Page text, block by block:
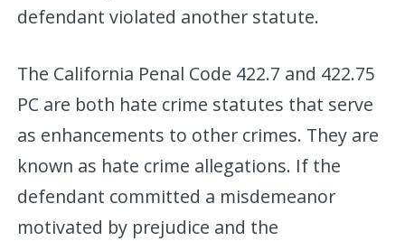
defendant violated another statute.
The California Penal Code 422.7 and 422.75
PC are both hate crime statutes that serve
as enhancements to other crimes. They are
known as hate crime allegations. If the
defendant committed a misdemeanor
motivated by prejudice and the